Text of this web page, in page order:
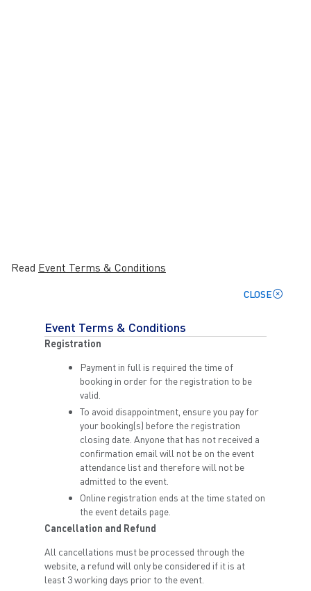
Read Event Terms & Conditions
CLOSE
Event Terms & Conditions
Registration
Payment in full is required the time of
booking in order for the registration to be
valid.
To avoid disappointment, ensure you pay for
your booking(s) before the registration
closing date. Anyone that has not received a
confirmation email will not be on the event
attendance list and therefore will not be
admitted to the event.
Online registration ends at the time stated on
the event details page.
Cancellation and Refund
All cancellations must be processed through the
website, a refund will only be considered if it is at
least 3 working days prior to the event.